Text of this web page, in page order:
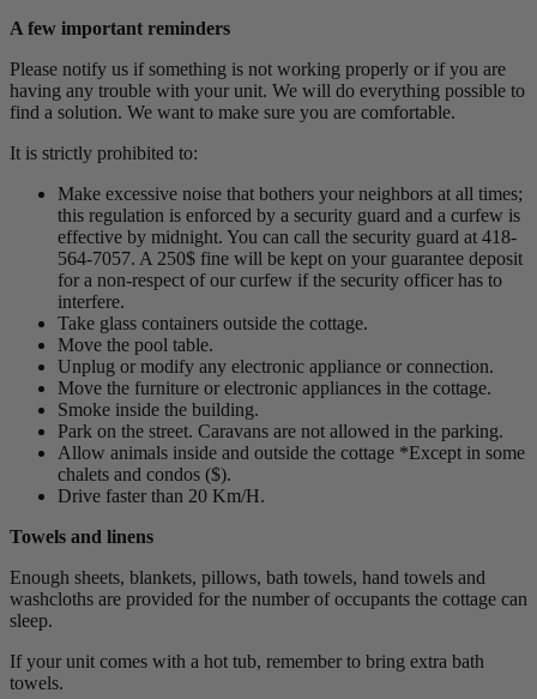
A few important reminders
Please notify us if something is not working properly or if you are
having any trouble with your unit. We will do everything possible to
find a solution. We want to make sure you are comfortable.
It is strictly prohibited to:
Make excessive noise that bothers your neighbors at all times;
this regulation is enforced by a security guard and a curfew is
effective by midnight. You can call the security guard at 418-
564-7057. A 250$ fine will be kept on your guarantee deposit
for a non-respect of our curfew if the security officer has to
interfere.
Take glass containers outside the cottage.
Move the pool table.
Unplug or modify any electronic appliance or connection.
Move the furniture or electronic appliances in the cottage.
Smoke inside the building.
Park on the street. Caravans are not allowed in the parking.
Allow animals inside and outside the cottage *Except in some
chalets and condos ($).
Drive faster than 20 Km/H.
Towels and linens
Enough sheets, blankets, pillows, bath towels, hand towels and
washcloths are provided for the number of occupants the cottage can
sleep.
If your unit comes with a hot tub, remember to bring extra bath
towels.